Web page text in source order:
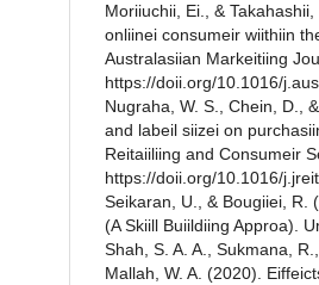
Moriiuchii, Ei., &
onliinei consumeir wiithiin
Australasiian Markeitiing
https://doii.org/10.1016/
Nugraha, W. S., Chein, D.,
and labeil siizei on
Reitaiiliing and Consumeir
https://doii.org/10.1016/
Seikaran, U., & Bougiiei, R.
(A Skiill Buiildiing Approa).
Shah, S. A. A., Sukmana,
Mallah, W. A. (2020).